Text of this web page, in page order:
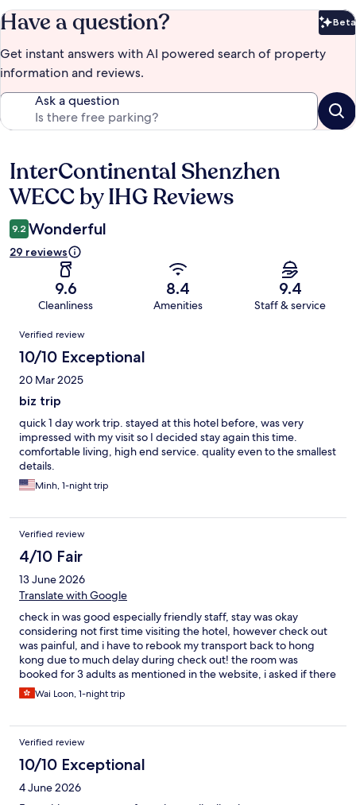
Have a question? Beta
Get instant answers with AI powered search of property
information and reviews.
Ask a question
Reviews
InterContinental Shenzhen
WECC by IHG Reviews
9.2 Wonderful
29 reviews
9.6
Cleanliness
8.4
Amenities
9.4
Staff & service
Reviews
Verified review
10/10 Exceptional
20 Mar 2025
biz trip
quick 1 day work trip. stayed at this hotel before, was very
impressed with my visit so I decided stay again this time.
comfortable living, high end service. quality even to the smallest
details.
Minh, 1-night trip
Verified review
4/10 Fair
13 June 2026
Translate with Google
check in was good especially friendly staff, stay was okay
considering not first time visiting the hotel, however check out
was painful, and i have to rebook my transport back to hong
kong due to much delay during check out! the room was
booked for 3 adults as mentioned in the website, i asked if there
will be additional bed given but hotel responded extra bed
comes with charges. Then i replied that the booking was made
response received? During check in the staff ask if we need
additional bed, which she can check if that comes with
additional charges or complimentary - we are okay not to have
extra bed given the bed is big enough for 3 of us, and we paid
for additional breakfast. Staff then confirm complimentary extra
Wai Loon, 1-night trip
Verified review
10/10 Exceptional
4 June 2026